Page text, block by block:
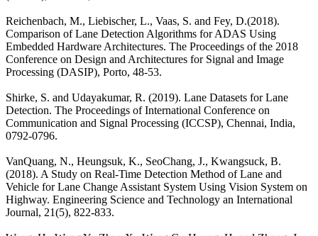
Reichenbach, M., Liebischer, L., Vaas, S. and Fey, D.(2018).
Comparison of Lane Detection Algorithms for ADAS Using
Embedded Hardware Architectures. The Proceedings of the 2018
Conference on Design and Architectures for Signal and Image
Processing (DASIP), Porto, 48-53.
Shirke, S. and Udayakumar, R. (2019). Lane Datasets for Lane
Detection. The Proceedings of International Conference on
Communication and Signal Processing (ICCSP), Chennai, India,
0792-0796.
VanQuang, N., Heungsuk, K., SeoChang, J., Kwangsuck, B.
(2018). A Study on Real-Time Detection Method of Lane and
Vehicle for Lane Change Assistant System Using Vision System on
Highway. Engineering Science and Technology an International
Journal, 21(5), 822-833.